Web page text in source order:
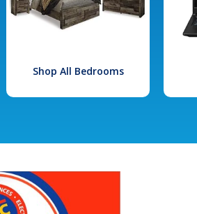
Shop All Bedrooms